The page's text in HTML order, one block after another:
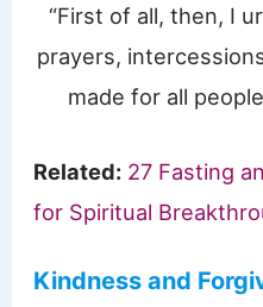
“First of all, then, I
prayers,
made for all
Related: 27 Fasting
for Spiritual
Kindness and